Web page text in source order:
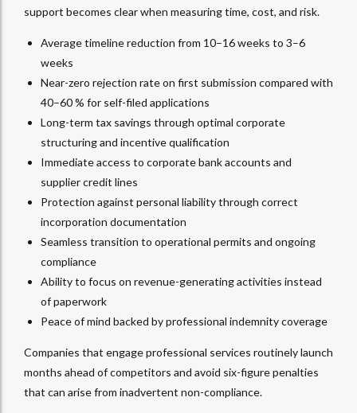
support becomes clear when measuring time, cost, and risk.
Average timeline reduction from 10–16 weeks to 3–6
weeks
Near-zero rejection rate on first submission compared with
40–60 % for self-filed applications
Long-term tax savings through optimal corporate
structuring and incentive qualification
Immediate access to corporate bank accounts and
supplier credit lines
Protection against personal liability through correct
incorporation documentation
Seamless transition to operational permits and ongoing
compliance
Ability to focus on revenue-generating activities instead
of paperwork
Peace of mind backed by professional indemnity coverage
Companies that engage professional services routinely launch
months ahead of competitors and avoid six-figure penalties
that can arise from inadvertent non-compliance.